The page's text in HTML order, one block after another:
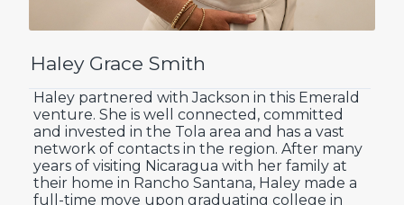
Haley Grace Smith
Haley partnered with Jackson in this Emerald
venture. She is well connected, committed
and invested in the Tola area and has a vast
network of contacts in the region. After many
years of visiting Nicaragua with her family at
their home in Rancho Santana, Haley made a
full-time move upon graduating college in